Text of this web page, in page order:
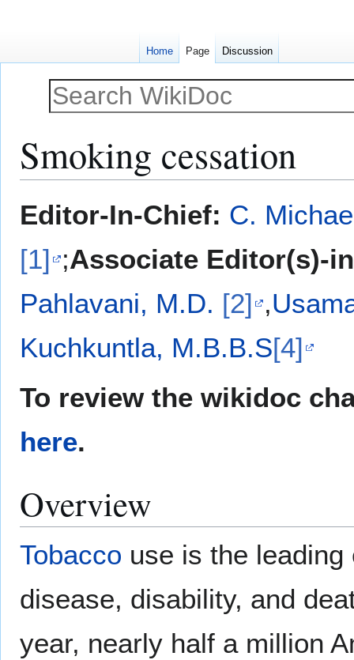
Smoking cessation
toto
Editor-In-Chief: C.
[1] ;Associate Editor(s)-
Pahlavani, M.D. [2] ,
Kuchkuntla, M.B.B.S[4]
To review the wikidoc
here.
Overview
Tobacco use is the
disease, disability, and
year, nearly half a million
Home Page Discussion